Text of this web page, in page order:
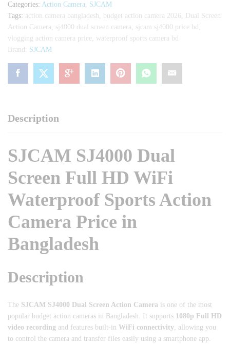
Waterproof
Sports
Action
Camera
quantity
Categories: Action Camera, SJCAM
Tags: action camera bangladesh, budget action camera 2026,
Dual Screen
Action Camera, sj4000 dual screen camera, sjcam sj4000 price bd ,
vlogging action camera price , waterproof sports camera bd
Brand: SJCAM
Description
SJCAM SJ4000 Dual
Screen Full HD WiFi
Waterproof Sports Action
Camera Price in
Bangladesh
Description
The SJCAM SJ4000 Dual Screen Action Camera is one of the most
popular budget action cameras in Bangladesh. It supports 1080p Full HD
video recording and features built-in WiFi connectivity, allowing you
to control the camera and transfer files easily using a smartphone app.